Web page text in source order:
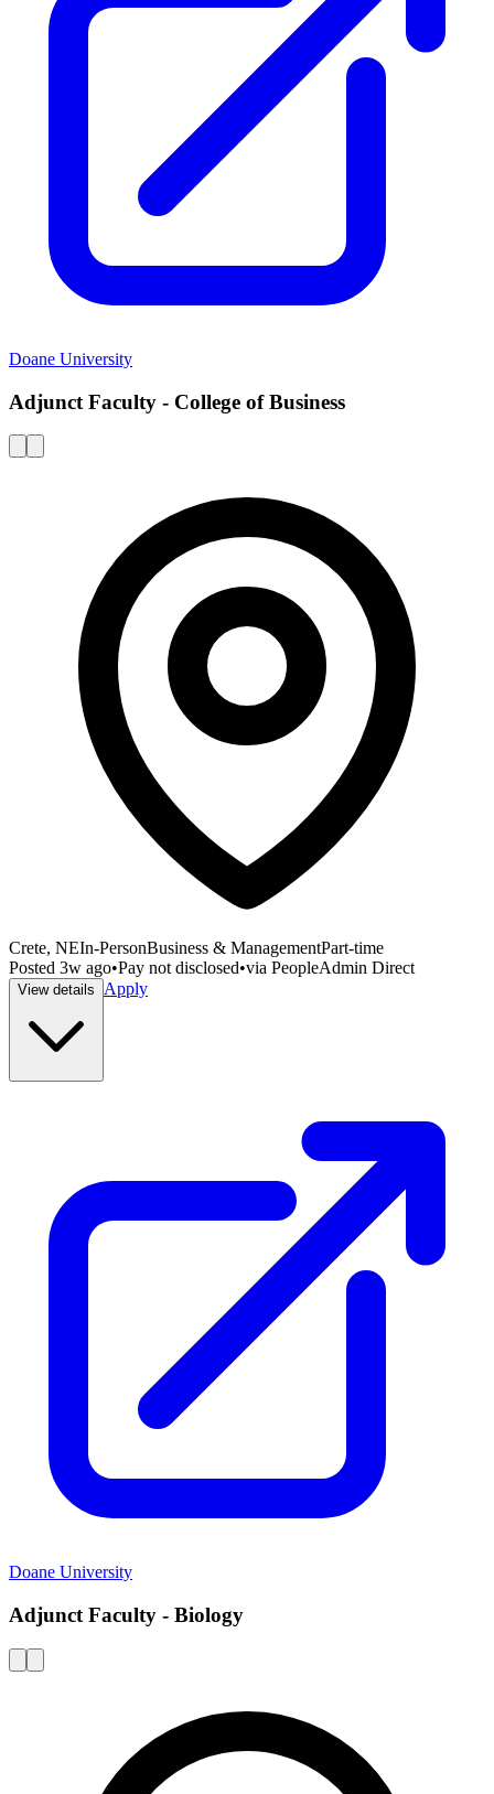
Doane University
Adjunct Faculty - College of Business
Crete, NEIn-PersonBusiness & ManagementPart-time
Posted 3w ago•Pay not disclosed•via PeopleAdmin Direct
View details Apply
Doane University
Adjunct Faculty - Biology